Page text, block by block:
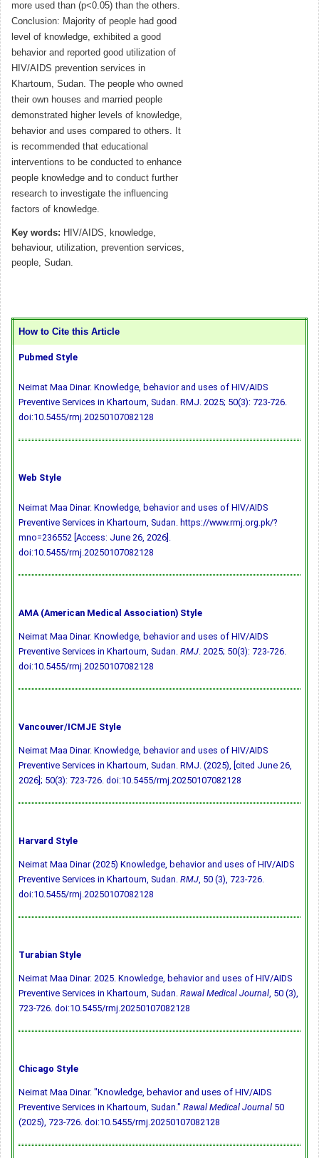
more used than (p<0.05) than the others.
Conclusion: Majority of people had good
level of knowledge, exhibited a good
behavior and reported good utilization of
HIV/AIDS prevention services in
Khartoum, Sudan. The people who owned
their own houses and married people
demonstrated higher levels of knowledge,
behavior and uses compared to others. It
is recommended that educational
interventions to be conducted to enhance
people knowledge and to conduct further
research to investigate the influencing
factors of knowledge.
Key words: HIV/AIDS, knowledge,
behaviour, utilization, prevention services,
people, Sudan.
How to Cite this Article
Pubmed Style
Neimat Maa Dinar. Knowledge, behavior and uses of HIV/AIDS
Preventive Services in Khartoum, Sudan. RMJ. 2025; 50(3): 723-726.
doi:10.5455/rmj.20250107082128
Web Style
Neimat Maa Dinar. Knowledge, behavior and uses of HIV/AIDS
Preventive Services in Khartoum, Sudan. https://www.rmj.org.pk/?
mno=236552 [Access: June 26, 2026].
doi:10.5455/rmj.20250107082128
AMA (American Medical Association) Style
Neimat Maa Dinar. Knowledge, behavior and uses of HIV/AIDS
Preventive Services in Khartoum, Sudan. RMJ. 2025; 50(3): 723-726.
doi:10.5455/rmj.20250107082128
Vancouver/ICMJE Style
Neimat Maa Dinar. Knowledge, behavior and uses of HIV/AIDS
Preventive Services in Khartoum, Sudan. RMJ. (2025), [cited June 26,
2026]; 50(3): 723-726. doi:10.5455/rmj.20250107082128
Harvard Style
Neimat Maa Dinar (2025) Knowledge, behavior and uses of HIV/AIDS
Preventive Services in Khartoum, Sudan. RMJ, 50 (3), 723-726.
doi:10.5455/rmj.20250107082128
Turabian Style
Neimat Maa Dinar. 2025. Knowledge, behavior and uses of HIV/AIDS
Preventive Services in Khartoum, Sudan. Rawal Medical Journal, 50 (3),
723-726. doi:10.5455/rmj.20250107082128
Chicago Style
Neimat Maa Dinar. "Knowledge, behavior and uses of HIV/AIDS
Preventive Services in Khartoum, Sudan." Rawal Medical Journal 50
(2025), 723-726. doi:10.5455/rmj.20250107082128